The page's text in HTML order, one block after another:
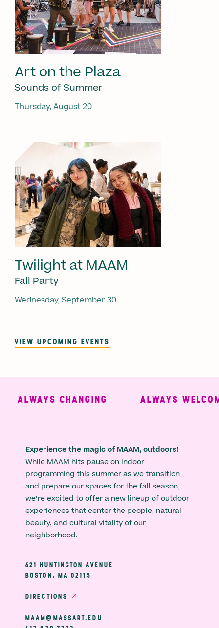
Art on the Plaza
Sounds of Summer
Thursday, August 20
Twilight at MAAM
Fall Party
Wednesday, September 30
VIEW UPCOMING EVENTS
ALWAYS CHANGING ALWAYS
Experience the magic of MAAM, outdoors!
While MAAM hits pause on indoor
programming this summer as we transition
and prepare our spaces for the fall season,
we’re excited to offer a new lineup of outdoor
experiences that center the people, natural
beauty, and cultural vitality of our
neighborhood.
621 HUNTINGTON AVENUE
BOSTON, MA 02115
DIRECTIONS
MAAM@MASSART.EDU